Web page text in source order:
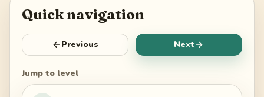
Quick navigation
Previous Next
Jump to level